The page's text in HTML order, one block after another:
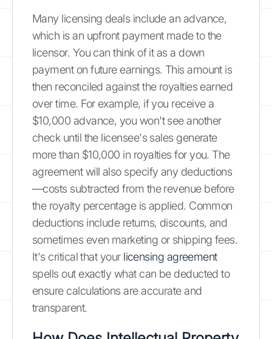
Many licensing deals include an advance,
which is an upfront payment made to the
licensor. You can think of it as a down
payment on future earnings. This amount is
then reconciled against the royalties earned
over time. For example, if you receive a
$10,000 advance, you won't see another
check until the licensee's sales generate
more than $10,000 in royalties for you. The
agreement will also specify any deductions
—costs subtracted from the revenue before
the royalty percentage is applied. Common
deductions include returns, discounts, and
sometimes even marketing or shipping fees.
It's critical that your licensing agreement
spells out exactly what can be deducted to
ensure calculations are accurate and
transparent.